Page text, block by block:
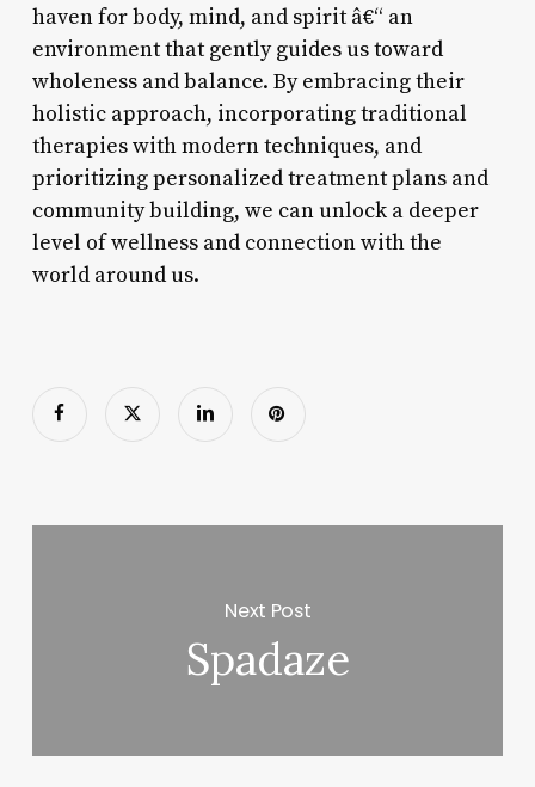
haven for body, mind, and spirit â€“ an
environment that gently guides us toward
wholeness and balance. By embracing their
holistic approach, incorporating traditional
therapies with modern techniques, and
prioritizing personalized treatment plans and
community building, we can unlock a deeper
level of wellness and connection with the
world around us.
Next Post
Spadaze